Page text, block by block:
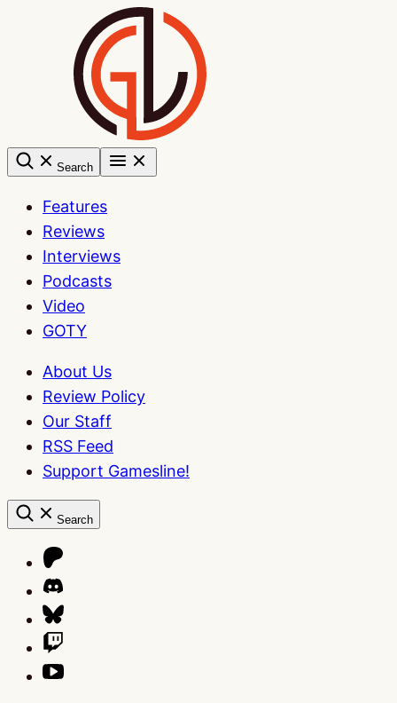
Search
Features
Reviews
Interviews
Podcasts
Video
GOTY
About Us
Review Policy
Our Staff
RSS Feed
Support Gamesline!
Search